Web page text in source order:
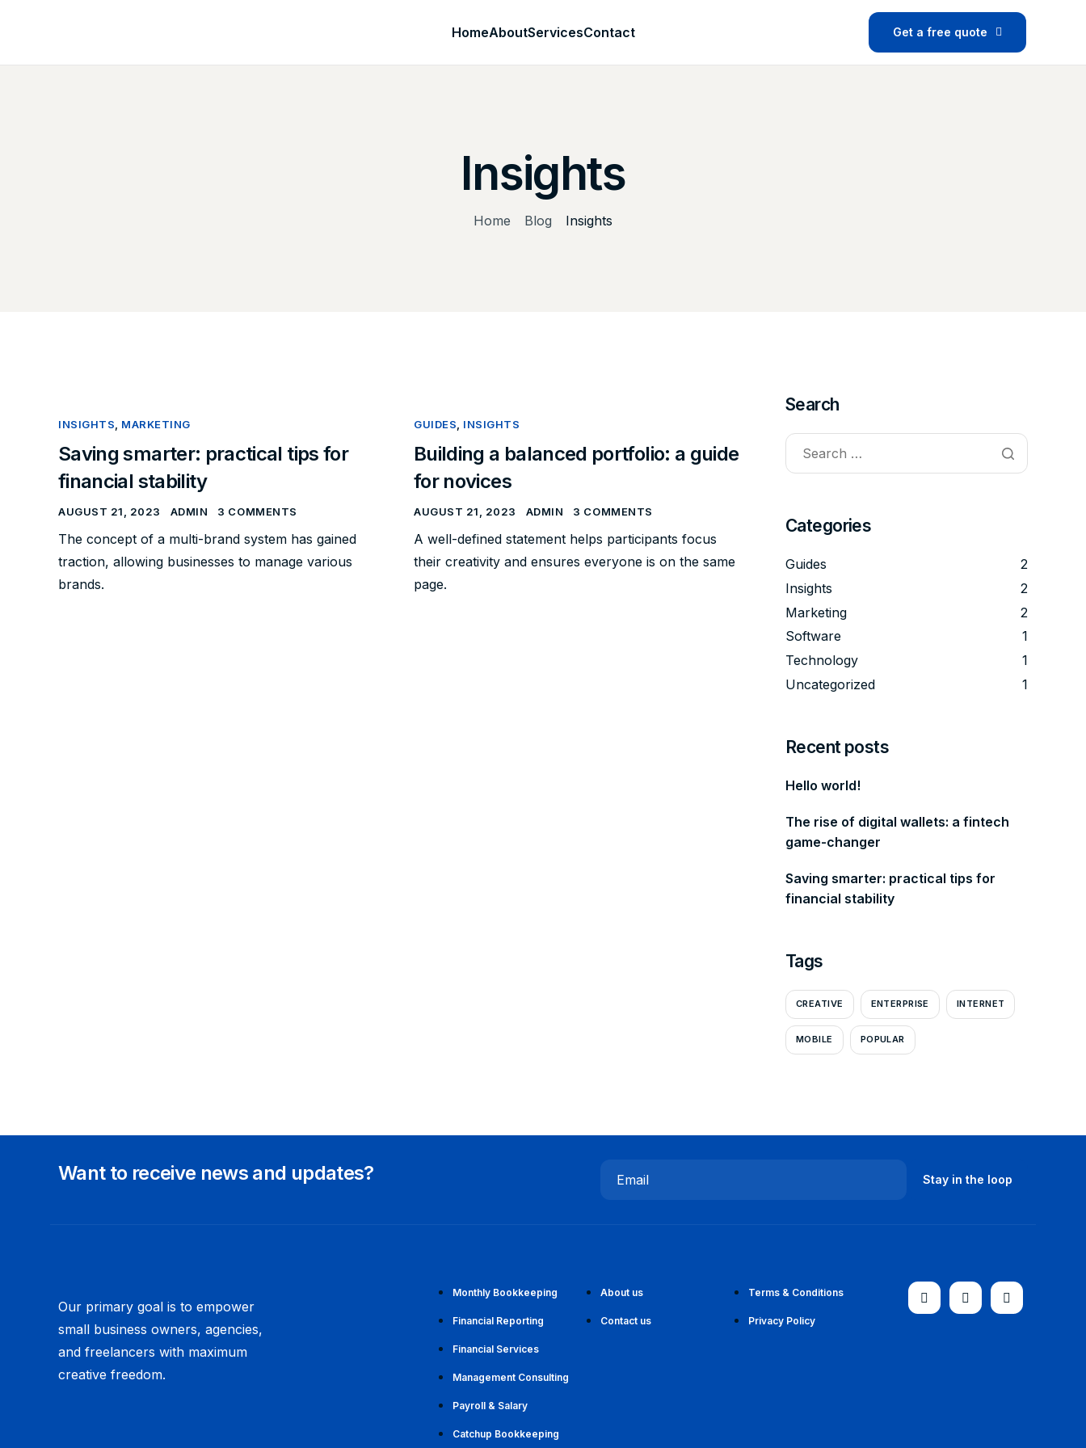
HomeAboutServicesContact Get a free quote
Insights
Home Blog Insights
INSIGHTS MARKETING
Saving smarter: practical tips for
financial stability
AUGUST 21, 2023 ADMIN 3 COMMENTS
The concept of a multi-brand system has gained
traction, allowing businesses to manage various
brands.
GUIDES INSIGHTS
Building a balanced portfolio: a guide
for novices
AUGUST 21, 2023 ADMIN 3 COMMENTS
A well-defined statement helps participants focus
their creativity and ensures everyone is on the same
page.
Search
Categories
Guides
2
Insights
2
Marketing
2
Software
1
Technology
1
Uncategorized
1
Recent posts
Hello world!
The rise of digital wallets: a fintech
game-changer
Saving smarter: practical tips for
financial stability
Tags
CREATIVE ENTERPRISE INTERNET
MOBILE POPULAR
Want to receive news and updates? Email
Our primary goal is to empower
small business owners, agencies,
and freelancers with maximum
creative freedom.
Monthly Bookkeeping
Financial Reporting
Financial Services
Management Consulting
Payroll & Salary
Catchup Bookkeeping
About us
Contact us
Terms & Conditions
Privacy Policy